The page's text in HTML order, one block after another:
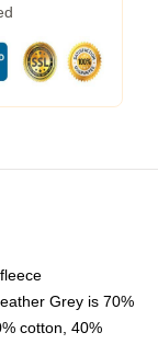
Grey is 70%
cotton, 40%